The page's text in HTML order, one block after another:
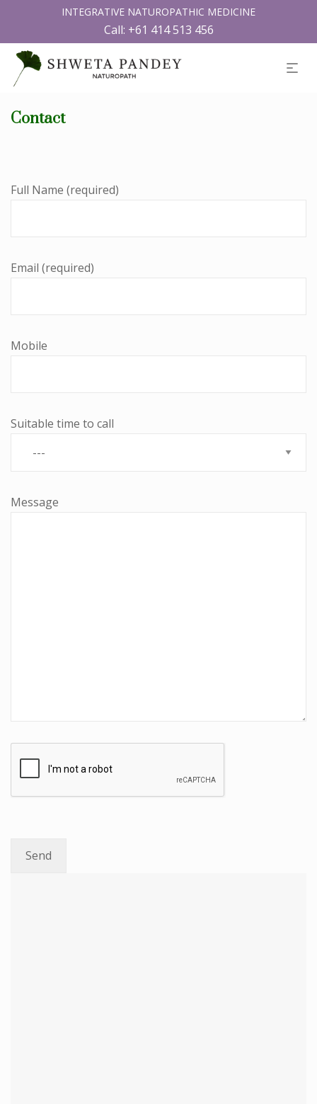
INTEGRATIVE NATUROPATHIC MEDICINE
Call: +61 414 513 456
Contact
Full Name (required)
Email (required)
Mobile
Suitable time to call
Message